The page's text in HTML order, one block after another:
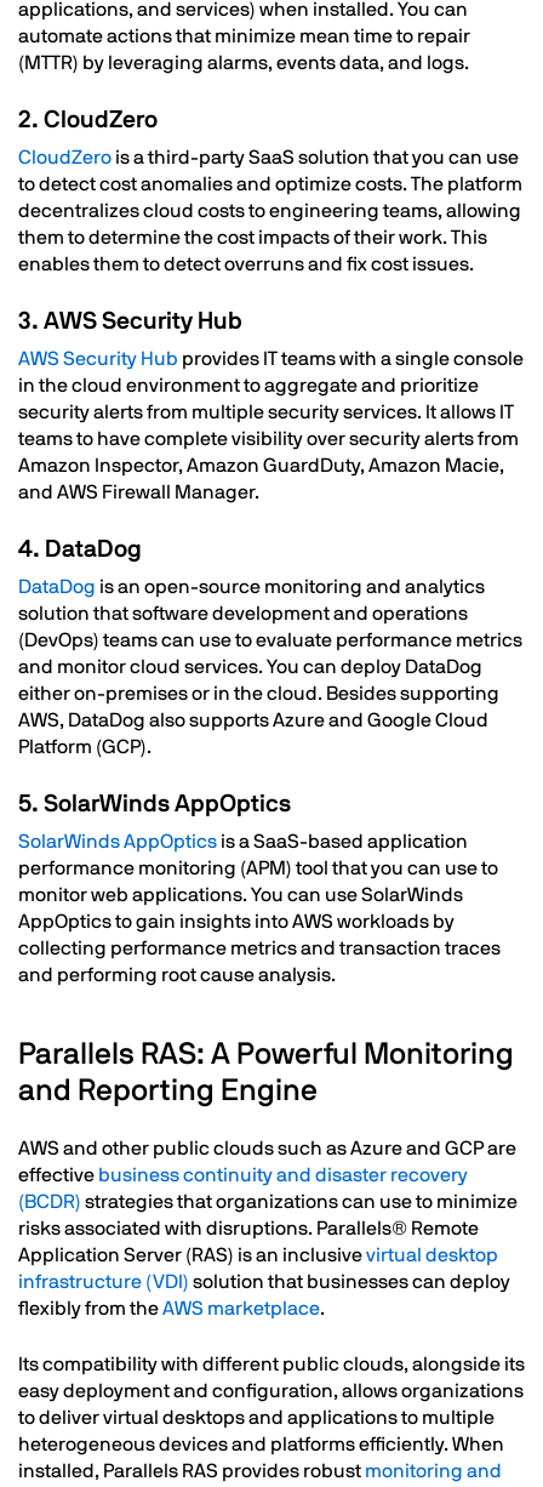
applications, and services) when installed. You can
automate actions that minimize mean time to repair
(MTTR) by leveraging alarms, events data, and logs.
2. CloudZero
CloudZero is a third-party SaaS solution that you can use
to detect cost anomalies and optimize costs. The platform
decentralizes cloud costs to engineering teams, allowing
them to determine the cost impacts of their work. This
enables them to detect overruns and fix cost issues.
3. AWS Security Hub
AWS Security Hub provides IT teams with a single console
in the cloud environment to aggregate and prioritize
security alerts from multiple security services. It allows IT
teams to have complete visibility over security alerts from
Amazon Inspector, Amazon GuardDuty, Amazon Macie,
and AWS Firewall Manager.
4. DataDog
DataDog is an open-source monitoring and analytics
solution that software development and operations
(DevOps) teams can use to evaluate performance metrics
and monitor cloud services. You can deploy DataDog
either on-premises or in the cloud. Besides supporting
AWS, DataDog also supports Azure and Google Cloud
Platform (GCP).
5. SolarWinds AppOptics
SolarWinds AppOptics is a SaaS-based application
performance monitoring (APM) tool that you can use to
monitor web applications. You can use SolarWinds
AppOptics to gain insights into AWS workloads by
collecting performance metrics and transaction traces
and performing root cause analysis.
Parallels RAS: A Powerful Monitoring
and Reporting Engine
AWS and other public clouds such as Azure and GCP are
effective business continuity and disaster recovery
(BCDR) strategies that organizations can use to minimize
risks associated with disruptions. Parallels® Remote
Application Server (RAS) is an inclusivevirtual desktop
infrastructure (VDI) solution that businesses can deploy
flexibly from theAWS marketplace.
Its compatibility with different public clouds, alongside its
easy deployment and configuration, allows organizations
to deliver virtual desktops and applications to multiple
heterogeneous devices and platforms efficiently. When
installed, Parallels RAS provides robust monitoring and